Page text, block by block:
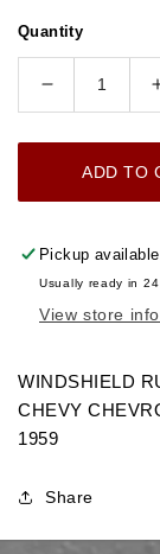
price
Quantity
Decrease
1955-
RUBBER
GASKET
STANDARD
GMC
TRUCK
ADD TO
Pickup
Usually ready in
View store
WINDSHIELD
CHEVY
1959
Share